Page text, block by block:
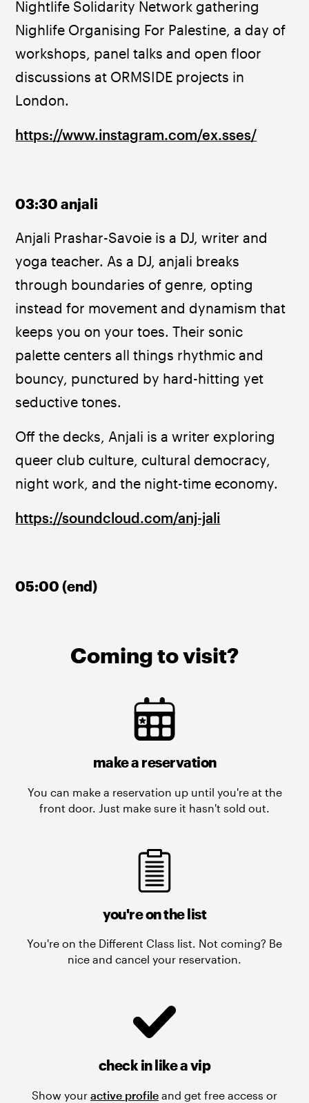
Nightlife Solidarity Network gathering
Nighlife Organising For Palestine, a day of
workshops, panel talks and open floor
discussions at ORMSIDE projects in
London.
https://www.instagram.com/ex.sses/
03:30 anjali
Anjali Prashar-Savoie is a DJ, writer and
yoga teacher. As a DJ, anjali breaks
through boundaries of genre, opting
instead for movement and dynamism that
keeps you on your toes. Their sonic
palette centers all things rhythmic and
bouncy, punctured by hard-hitting yet
seductive tones.
Off the decks, Anjali is a writer exploring
queer club culture, cultural democracy,
night work, and the night-time economy.
https://soundcloud.com/anj-jali
05:00 (end)
Coming to visit?
make a reservation
You can make a reservation up until you're at the
front door. Just make sure it hasn't sold out.
you're on the list
You're on the Different Class list. Not coming? Be
nice and cancel your reservation.
check in like a vip
Show your active profile and get free access or